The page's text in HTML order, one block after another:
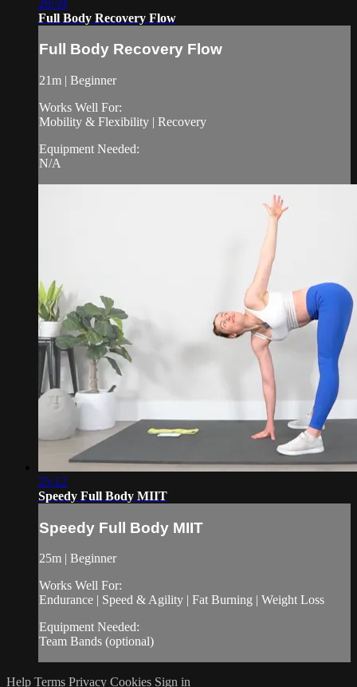
20:59
Full Body Recovery Flow
Full Body Recovery Flow
21m | Beginner
Works Well For:
Mobility & Flexibility | Recovery
Equipment Needed:
N/A
25:12
Speedy Full Body MIIT
Speedy Full Body MIIT
25m | Beginner
Works Well For:
Endurance | Speed & Agility | Fat Burning | Weight Loss
Equipment Needed:
Team Bands (optional)
Help Terms Privacy Cookies Sign in